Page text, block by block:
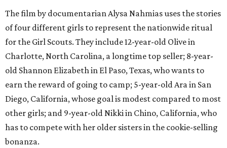
The film by documentarian Alysa Nahmias uses the stories
of four different girls to represent the nationwide ritual
for the Girl Scouts. They include 12-year-old Olive in
Charlotte, North Carolina, a longtime top seller; 8-year-
old Shannon Elizabeth in El Paso, Texas, who wants to
earn the reward of going to camp; 5-year-old Ara in San
Diego, California, whose goal is modest compared to most
other girls; and 9-year-old Nikki in Chino, California, who
has to compete with her older sisters in the cookie-selling
bonanza.